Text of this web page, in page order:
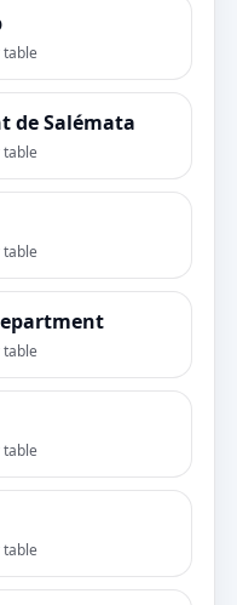
table
de Salémata
table
table
table
table
table